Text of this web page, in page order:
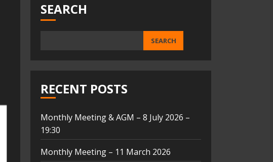
SEARCH
SEARCH
RECENT POSTS
Monthly Meeting & AGM – 8 July 2026 –
19:30
Monthly Meeting – 11 March 2026